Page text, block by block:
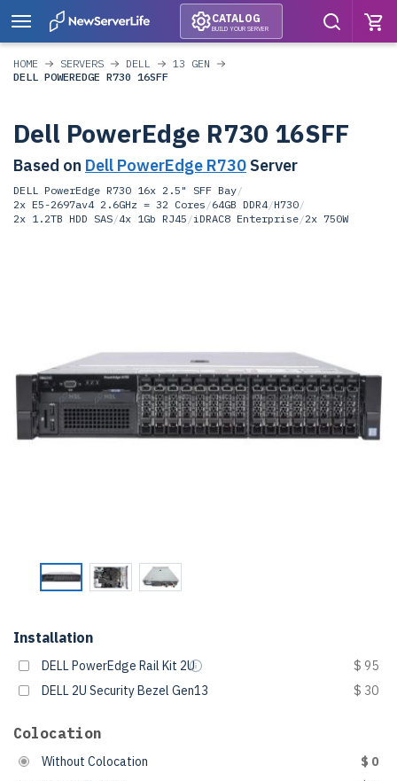
CATALOG
BUILD YOUR SERVER
HOME SERVERS DELL
13 GEN
DELL POWEREDGE R730 16SFF
Dell PowerEdge R730 16SFF
Based on Dell PowerEdge R730 Server
DELL PowerEdge R730 16x 2.5" SFF Bay/
2x E5-2697av4 2.6GHz = 32 Cores /64GB DDR4/H730/
2x 1.2TB HDD SAS/4x 1Gb RJ45 /iDRAC8 Enterprise/2x 750W
Installation
DELL PowerEdge Rail Kit 2U
$ 95
DELL 2U Security Bezel Gen13
$ 30
Colocation
Without Colocation
$ 0